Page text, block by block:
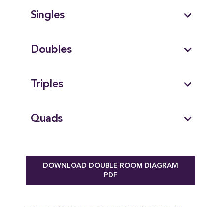
Singles expand_more
Doubles expand_more
Triples expand_more
Quads expand_more
DOWNLOAD DOUBLE ROOM DIAGRAM
PDF